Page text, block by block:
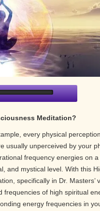
Meditation?
every physical
usually unperceived by your
frequency energies on a
and mystical level. With this
specifically in Dr. Masters’
frequencies of high spiritual
energy frequencies in